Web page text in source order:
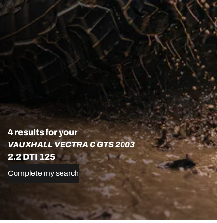
4 results for your
VAUXHALL VECTRA C GTS 2003
2.2 DTI 125
Complete my search